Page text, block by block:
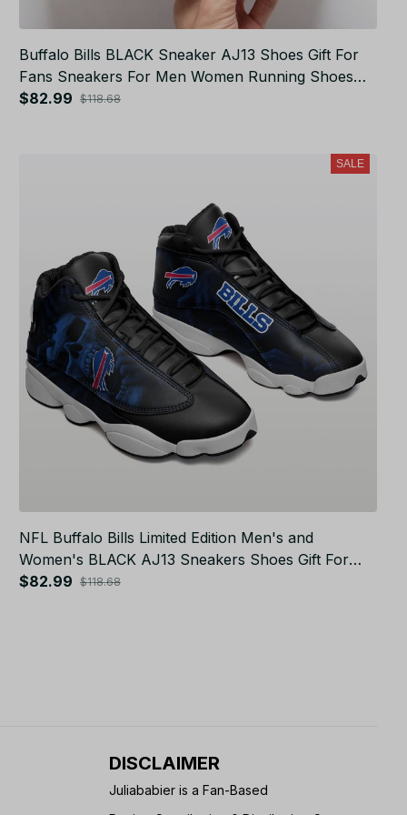
Buffalo Bills BLACK Sneaker AJ13 Shoes Gift For
Fans Sneakers For Men Women Running Shoes
JB4187
$82.99 $118.68
SALE
NFL Buffalo Bills Limited Edition Men's and
Women's BLACK AJ13 Sneakers Shoes Gift For
Fans JB5113
$82.99 $118.68
DISCLAIMER
Juliababier is a Fan-Based